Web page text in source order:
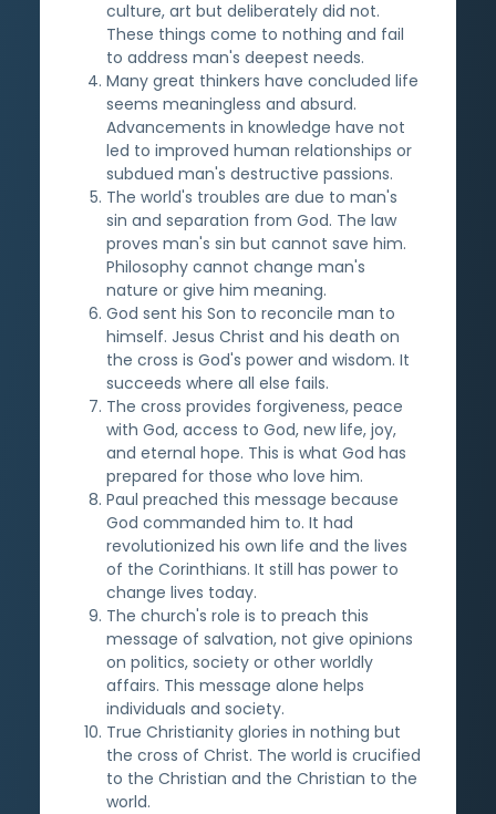
culture, art but deliberately did not.
These things come to nothing and fail
to address man's deepest needs.
Many great thinkers have concluded life
seems meaningless and absurd.
Advancements in knowledge have not
led to improved human relationships or
subdued man's destructive passions.
The world's troubles are due to man's
sin and separation from God. The law
proves man's sin but cannot save him.
Philosophy cannot change man's
nature or give him meaning.
God sent his Son to reconcile man to
himself. Jesus Christ and his death on
the cross is God's power and wisdom. It
succeeds where all else fails.
The cross provides forgiveness, peace
with God, access to God, new life, joy,
and eternal hope. This is what God has
prepared for those who love him.
Paul preached this message because
God commanded him to. It had
revolutionized his own life and the lives
of the Corinthians. It still has power to
change lives today.
The church's role is to preach this
message of salvation, not give opinions
on politics, society or other worldly
affairs. This message alone helps
individuals and society.
True Christianity glories in nothing but
the cross of Christ. The world is crucified
to the Christian and the Christian to the
world.